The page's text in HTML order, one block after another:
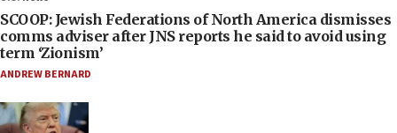
SCOOP: Jewish Federations of North America dismisses
comms adviser after JNS reports he said to avoid using
term ‘Zionism’
ANDREW BERNARD